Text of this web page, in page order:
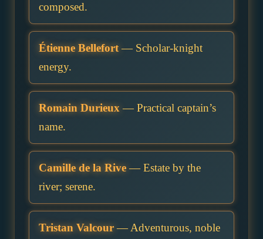
composed.
Étienne Bellefort— Scholar-knight
energy.
Romain Durieux — Practical captain’s
name.
Camille de la Rive— Estate by the
river; serene.
Tristan Valcour— Adventurous, noble